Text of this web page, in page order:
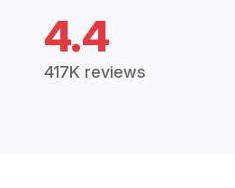
4.4
417K reviews